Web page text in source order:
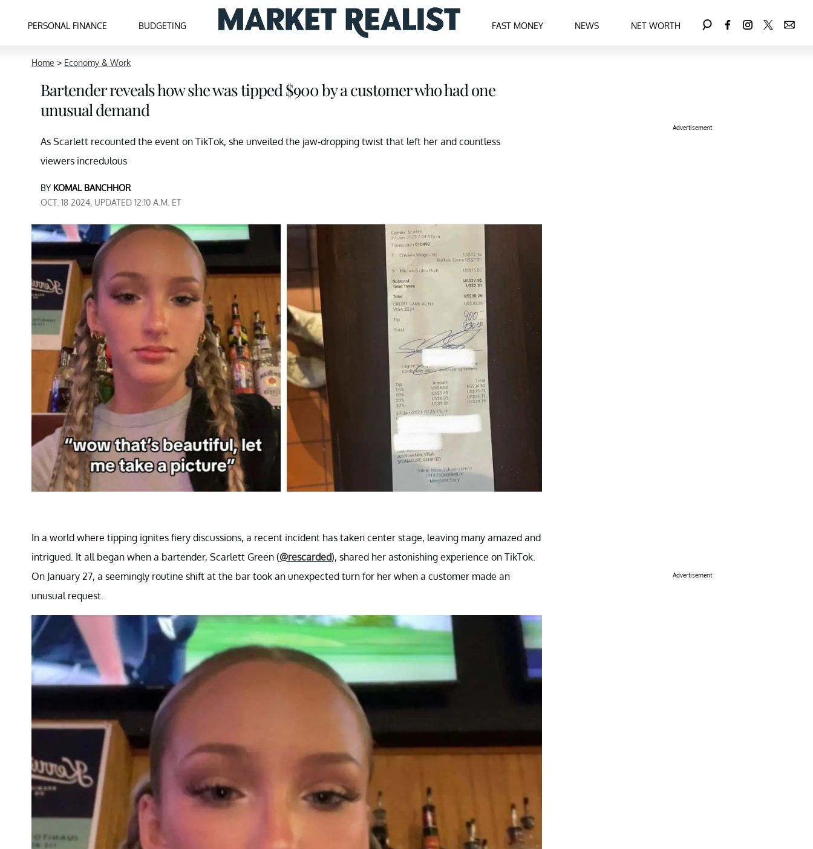
PERSONAL FINANCE BUDGETING FAST MONEY NEWS NET WORTH
Home > Economy & Work
Bartender reveals how she was tipped $900 by a customer who had one
unusual demand
As Scarlett recounted the event on TikTok, she unveiled the jaw-dropping twist that left her and countless
viewers incredulous
BY KOMAL BANCHHOR
OCT. 18 2024, UPDATED 12:10 A.M. ET
In a world where tipping ignites fiery discussions, a recent incident has taken center stage, leaving many amazed and
intrigued. It all began when a bartender, Scarlett Green (@rescarded), shared her astonishing experience on TikTok.
On January 27, a seemingly routine shift at the bar took an unexpected turn for her when a customer made an
unusual request.
Advertisement
Advertisement